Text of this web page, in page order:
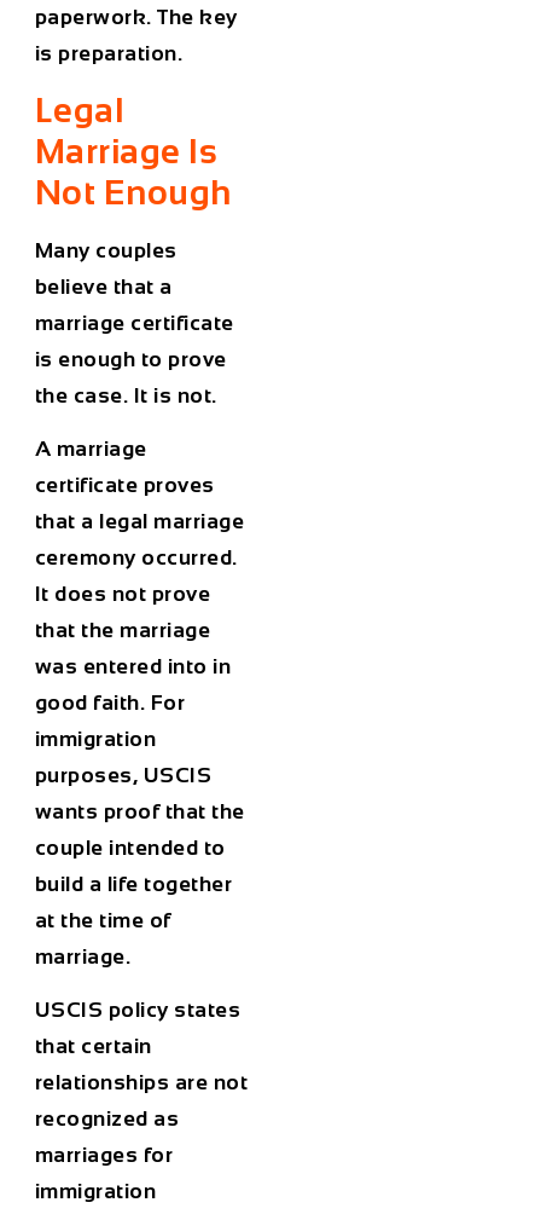
paperwork. The key
is preparation.
Legal
Marriage Is
Not Enough
Many couples
believe that a
marriage certificate
is enough to prove
the case. It is not.
A marriage
certificate proves
that a legal marriage
ceremony occurred.
It does not prove
that the marriage
was entered into in
good faith. For
immigration
purposes, USCIS
wants proof that the
couple intended to
build a life together
at the time of
marriage.
USCIS policy states
that certain
relationships are not
recognized as
marriages for
immigration